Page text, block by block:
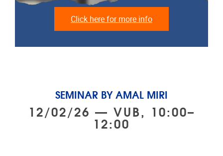
Click here for more info
SEMINAR BY AMAL MIRI
12/02/26 — VUB, 10:00–
12:00